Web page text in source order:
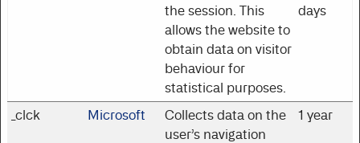
the session. This
allows the website to
obtain data on visitor
behaviour for
statistical purposes.
days
_clck Microsoft
Collects data on the
user’s navigation
1 year